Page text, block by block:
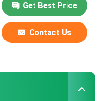
Get Best Price
Contact Us